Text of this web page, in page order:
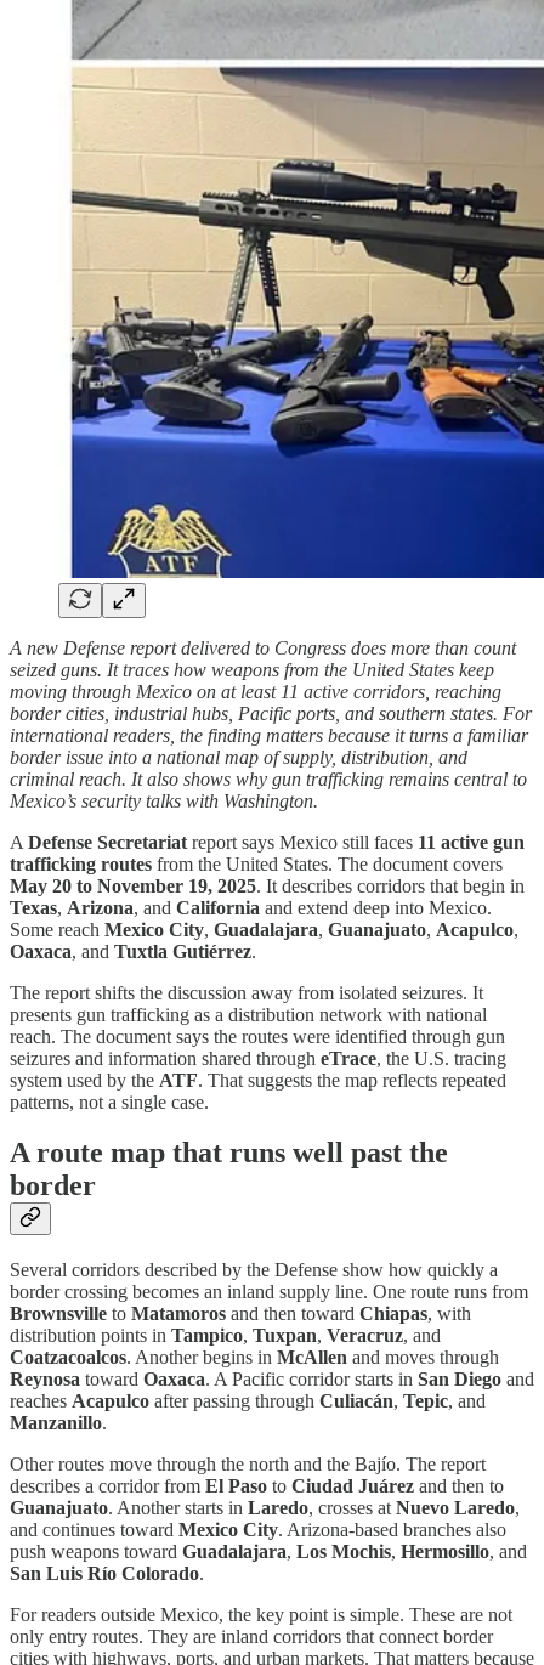
A new Defense report delivered to Congress does more than count
seized guns. It traces how weapons from the United States keep
moving through Mexico on at least 11 active corridors, reaching
border cities, industrial hubs, Pacific ports, and southern states. For
international readers, the finding matters because it turns a familiar
border issue into a national map of supply, distribution, and
criminal reach. It also shows why gun trafficking remains central to
Mexico’s security talks with Washington.
A Defense Secretariat report says Mexico still faces 11 active gun
trafficking routes from the United States. The document covers
May 20 to November 19, 2025. It describes corridors that begin in
Texas, Arizona, and California and extend deep into Mexico.
Some reach Mexico City, Guadalajara, Guanajuato, Acapulco,
Oaxaca, and Tuxtla Gutiérrez.
The report shifts the discussion away from isolated seizures. It
presents gun trafficking as a distribution network with national
reach. The document says the routes were identified through gun
seizures and information shared through eTrace, the U.S. tracing
system used by the ATF. That suggests the map reflects repeated
patterns, not a single case.
A route map that runs well past the
border
Several corridors described by the Defense show how quickly a
border crossing becomes an inland supply line. One route runs from
Brownsville to Matamoros and then toward Chiapas, with
distribution points in Tampico, Tuxpan, Veracruz, and
Coatzacoalcos. Another begins in McAllen and moves through
Reynosa toward Oaxaca. A Pacific corridor starts in San Diego and
reaches Acapulco after passing through Culiacán, Tepic, and
Manzanillo.
Other routes move through the north and the Bajío. The report
describes a corridor from El Paso to Ciudad Juárez and then to
Guanajuato. Another starts in Laredo, crosses at Nuevo Laredo,
and continues toward Mexico City. Arizona-based branches also
push weapons toward Guadalajara, Los Mochis, Hermosillo, and
San Luis Río Colorado.
For readers outside Mexico, the key point is simple. These are not
only entry routes. They are inland corridors that connect border
cities with highways, ports, and urban markets. That matters because